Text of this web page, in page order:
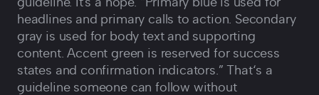
guideline. It's a hope. “Primary blue is used for
headlines and primary calls to action. Secondary
gray is used for body text and supporting
content. Accent green is reserved for success
states and confirmation indicators.” That‘s a
guideline someone can follow without